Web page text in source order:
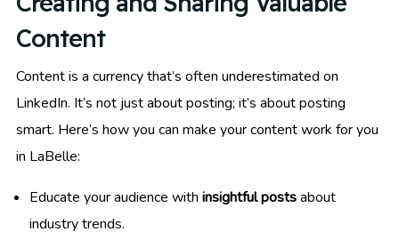
Content
Content is a currency that’s often underestimated on
LinkedIn. It’s not just about posting; it’s about posting
smart. Here’s how you can make your content work for you
in LaBelle:
Educate your audience with insightful postsabout
industry trends.